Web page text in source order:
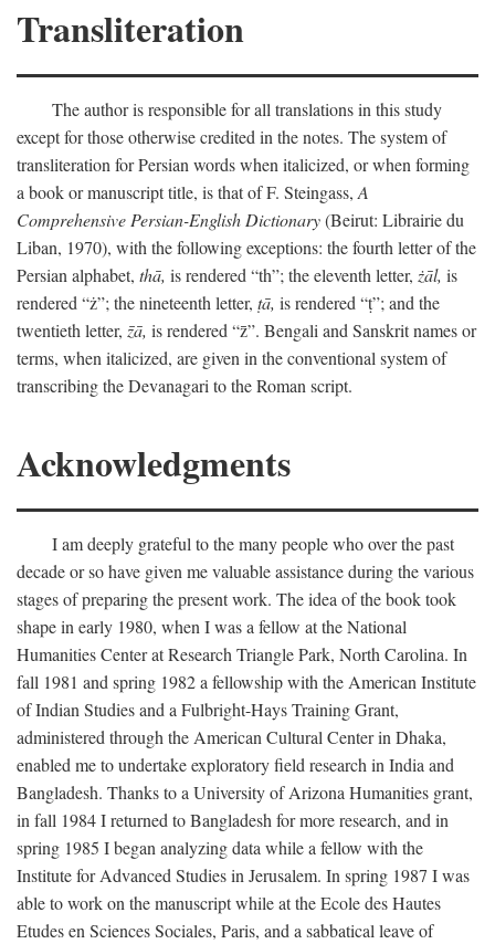
Transliteration
The author is responsible for all translations in this study
except for those otherwise credited in the notes. The system of
transliteration for Persian words when italicized, or when forming
a book or manuscript title, is that of F. Steingass, A
Comprehensive Persian-English Dictionary(Beirut: Librairie du
Liban, 1970), with the following exceptions: the fourth letter of the
Persian alphabet, thā, is rendered “th”; the eleventh letter, żāl, is
rendered “ż”; the nineteenth letter, ṭā, is rendered “ṭ”; and the
twentieth letter, z̄ā, is rendered “z̄”. Bengali and Sanskrit names or
terms, when italicized, are given in the conventional system of
transcribing the Devanagari to the Roman script.
Acknowledgments
I am deeply grateful to the many people who over the past
decade or so have given me valuable assistance during the various
stages of preparing the present work. The idea of the book took
shape in early 1980, when I was a fellow at the National
Humanities Center at Research Triangle Park, North Carolina. In
fall 1981 and spring 1982 a fellowship with the American Institute
of Indian Studies and a Fulbright-Hays Training Grant,
administered through the American Cultural Center in Dhaka,
enabled me to undertake exploratory field research in India and
Bangladesh. Thanks to a University of Arizona Humanities grant,
in fall 1984 I returned to Bangladesh for more research, and in
spring 1985 I began analyzing data while a fellow with the
Institute for Advanced Studies in Jerusalem. In spring 1987 I was
able to work on the manuscript while at the Ecole des Hautes
Etudes en Sciences Sociales, Paris, and a sabbatical leave of